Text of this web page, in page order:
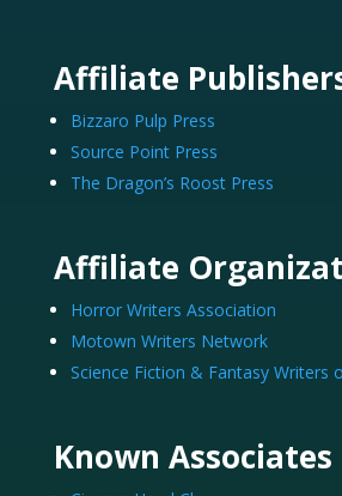
Affiliate
Bizzaro Pulp Press
Source Point Press
The Dragon’s Roost Press
Affiliate
Horror Writers Association
Motown Writers Network
Science Fiction & Fantasy Writers
Known Associates